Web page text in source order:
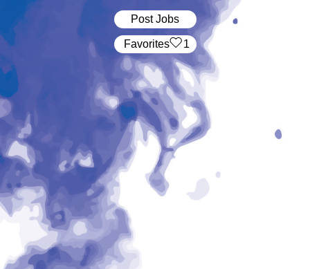
Post Jobs
‏‏‎ ‎‏Favorites 1